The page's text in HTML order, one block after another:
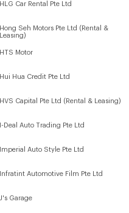
HLG Car Rental Pte Ltd
Hong Seh Motors Pte Ltd (Rental &
Leasing)
HTS Motor
Hui Hua Credit Pte Ltd
HVS Capital Pte Ltd (Rental & Leasing)
I-Deal Auto Trading Pte Ltd
Imperial Auto Style Pte Ltd
Infratint Automotive Film Pte Ltd
J's Garage